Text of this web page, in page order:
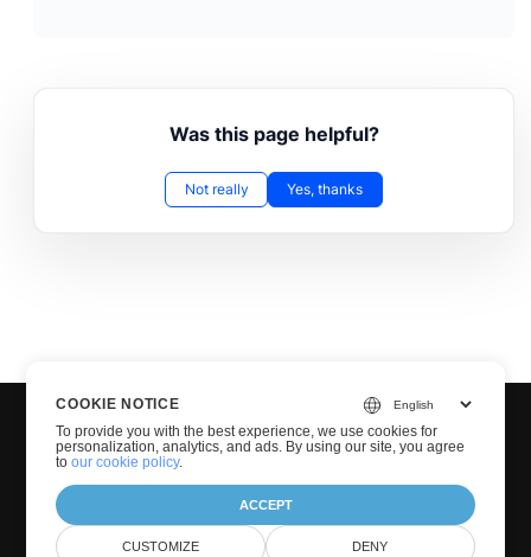
Was this page helpful?
Not really Yes, thanks
© GroupDocs 2001-2025. All Rights Reserved.
COOKIE NOTICE
To provide you with the best experience, we use cookies for
personalization, analytics, and ads. By using our site, you agree
toour cookie policy.
ACCEPT
CUSTOMIZE DENY